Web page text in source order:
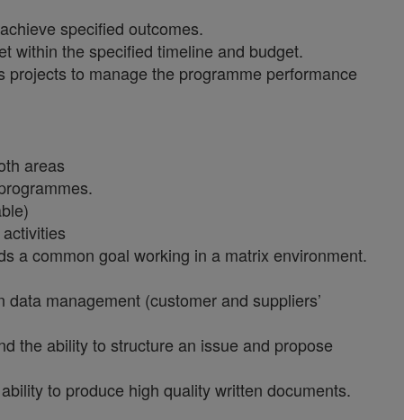
specified outcomes.
within the specified timeline and budget.
to manage the programme performance
areas
a common goal working in a matrix environment.
management (customer and suppliers’
the ability to structure an issue and propose
to produce high quality written documents.